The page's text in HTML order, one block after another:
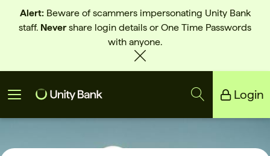
Alert:Beware of scammers impersonating Unity Bank
staff. Nevershare login details or One Time Passwords
with anyone.
Login
Reliance Bank